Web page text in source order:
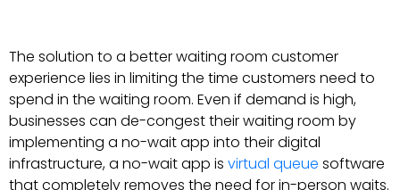
The solution to a better waiting room customer
experience lies in limiting the time customers need to
spend in the waiting room. Even if demand is high,
businesses can de-congest their waiting room by
implementing a no-wait app into their digital
infrastructure, a no-wait app is virtual queue software
that completely removes the need for in-person waits.